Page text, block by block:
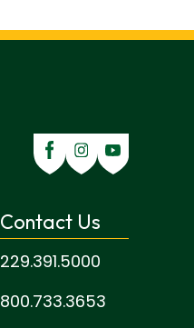
Contact Us
229.391.5000
800.733.3653